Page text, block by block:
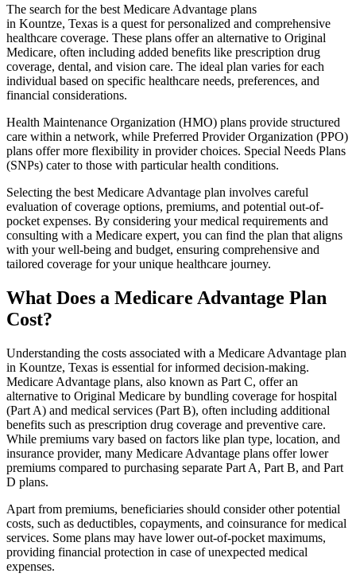
The search for the best Medicare Advantage plans
in Kountze, Texas is a quest for personalized and comprehensive
healthcare coverage. These plans offer an alternative to Original
Medicare, often including added benefits like prescription drug
coverage, dental, and vision care. The ideal plan varies for each
individual based on specific healthcare needs, preferences, and
financial considerations.
Health Maintenance Organization (HMO) plans provide structured
care within a network, while Preferred Provider Organization (PPO)
plans offer more flexibility in provider choices. Special Needs Plans
(SNPs) cater to those with particular health conditions.
Selecting the best Medicare Advantage plan involves careful
evaluation of coverage options, premiums, and potential out-of-
pocket expenses. By considering your medical requirements and
consulting with a Medicare expert, you can find the plan that aligns
with your well-being and budget, ensuring comprehensive and
tailored coverage for your unique healthcare journey.
What Does a Medicare Advantage Plan
Cost?
Understanding the costs associated with a Medicare Advantage plan
in Kountze, Texas is essential for informed decision-making.
Medicare Advantage plans, also known as Part C, offer an
alternative to Original Medicare by bundling coverage for hospital
(Part A) and medical services (Part B), often including additional
benefits such as prescription drug coverage and preventive care.
While premiums vary based on factors like plan type, location, and
insurance provider, many Medicare Advantage plans offer lower
premiums compared to purchasing separate Part A, Part B, and Part
D plans.
Apart from premiums, beneficiaries should consider other potential
costs, such as deductibles, copayments, and coinsurance for medical
services. Some plans may have lower out-of-pocket maximums,
providing financial protection in case of unexpected medical
expenses.